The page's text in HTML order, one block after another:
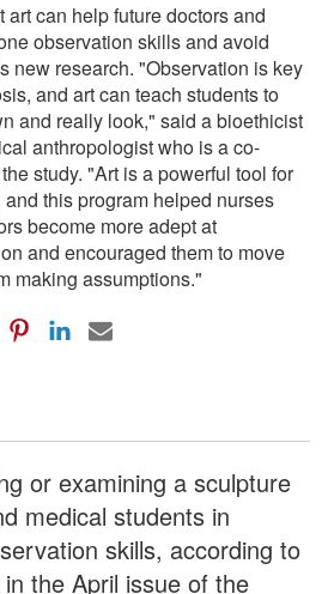
art can help future doctors and
observation skills and avoid
new research. "Observation is key
and art can teach students to
and really look," said a bioethicist
anthropologist who is a co-
study. "Art is a powerful tool for
this program helped nurses
become more adept at
and encouraged them to move
making assumptions."
or examining a sculpture
medical students in
skills, according to
the April issue of the